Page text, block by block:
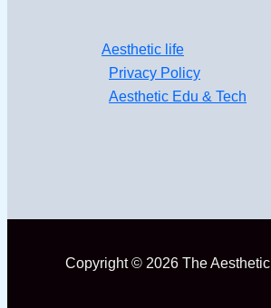
Aesthetic life
Privacy Policy
Aesthetic Edu & Tech
Copyright © 2026 The